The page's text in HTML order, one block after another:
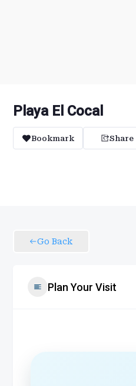
Playa El Cocal
Bookmark Share
Go Back
Plan Your Visit